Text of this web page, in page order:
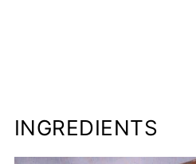
INGREDIENTS